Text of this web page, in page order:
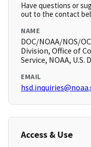
Have questions or
out to the contact
NAME
DOC/NOAA/NOS/
Division, Office of
Service, NOAA,
EMAIL
Access & Use